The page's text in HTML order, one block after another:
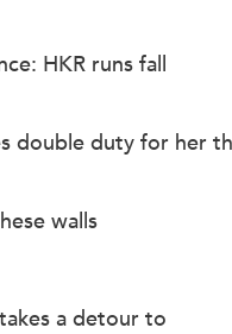
HKR runs fall
double duty for her
walls
a detour to